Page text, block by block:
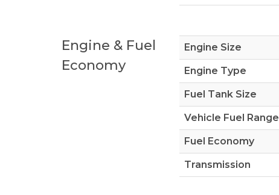
Engine & Fuel
Economy
Engine Size
Engine Type
Fuel Tank Size
Vehicle Fuel Range
Fuel Economy
Transmission